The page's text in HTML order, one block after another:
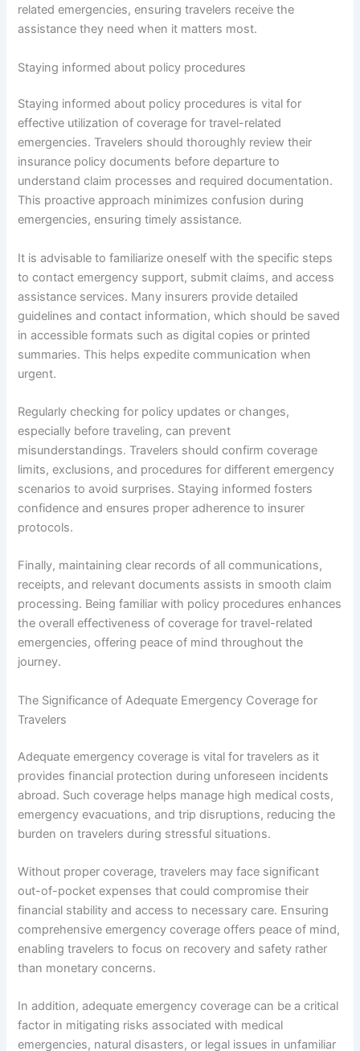
related emergencies, ensuring travelers receive the
assistance they need when it matters most.
Staying informed about policy procedures
Staying informed about policy procedures is vital for
effective utilization of coverage for travel-related
emergencies. Travelers should thoroughly review their
insurance policy documents before departure to
understand claim processes and required documentation.
This proactive approach minimizes confusion during
emergencies, ensuring timely assistance.
It is advisable to familiarize oneself with the specific steps
to contact emergency support, submit claims, and access
assistance services. Many insurers provide detailed
guidelines and contact information, which should be saved
in accessible formats such as digital copies or printed
summaries. This helps expedite communication when
urgent.
Regularly checking for policy updates or changes,
especially before traveling, can prevent
misunderstandings. Travelers should confirm coverage
limits, exclusions, and procedures for different emergency
scenarios to avoid surprises. Staying informed fosters
confidence and ensures proper adherence to insurer
protocols.
Finally, maintaining clear records of all communications,
receipts, and relevant documents assists in smooth claim
processing. Being familiar with policy procedures enhances
the overall effectiveness of coverage for travel-related
emergencies, offering peace of mind throughout the
journey.
The Significance of Adequate Emergency Coverage for
Travelers
Adequate emergency coverage is vital for travelers as it
provides financial protection during unforeseen incidents
abroad. Such coverage helps manage high medical costs,
emergency evacuations, and trip disruptions, reducing the
burden on travelers during stressful situations.
Without proper coverage, travelers may face significant
out-of-pocket expenses that could compromise their
financial stability and access to necessary care. Ensuring
comprehensive emergency coverage offers peace of mind,
enabling travelers to focus on recovery and safety rather
than monetary concerns.
In addition, adequate emergency coverage can be a critical
factor in mitigating risks associated with medical
emergencies, natural disasters, or legal issues in unfamiliar